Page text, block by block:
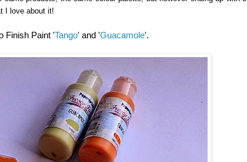
I love about it!
Finish Paint 'Tango' and 'Guacamole'.